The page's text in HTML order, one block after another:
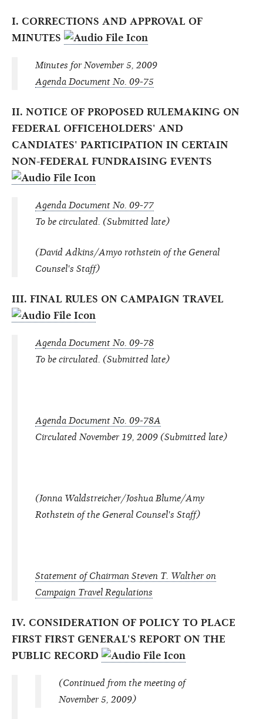
I. CORRECTIONS AND APPROVAL OF
MINUTES
Minutes for November 5, 2009
Agenda Document No. 09-75
II. NOTICE OF PROPOSED RULEMAKING ON
FEDERAL OFFICEHOLDERS' AND
CANDIATES' PARTICIPATION IN CERTAIN
NON-FEDERAL FUNDRAISING EVENTS
Agenda Document No. 09-77
To be circulated. (Submitted late)
(David Adkins/Amyo rothstein of the General
Counsel's Staff)
III. FINAL RULES ON CAMPAIGN TRAVEL
Agenda Document No. 09-78
To be circulated. (Submitted late)
Agenda Document No. 09-78A
Circulated November 19, 2009 (Submitted late)
(Jonna Waldstreicher/Joshua Blume/Amy
Rothstein of the General Counsel's Staff)
Statement of Chairman Steven T. Walther on
Campaign Travel Regulations
IV. CONSIDERATION OF POLICY TO PLACE
FIRST FIRST GENERAL'S REPORT ON THE
PUBLIC RECORD
(Continued from the meeting of
November 5, 2009)